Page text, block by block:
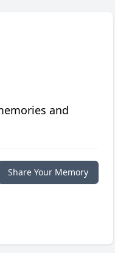
and
Share Your Memory